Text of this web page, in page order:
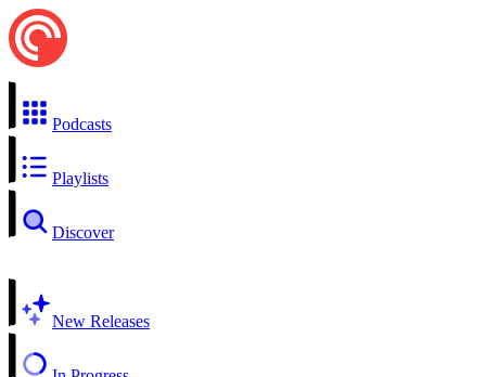
Podcasts
Playlists
Discover
New Releases